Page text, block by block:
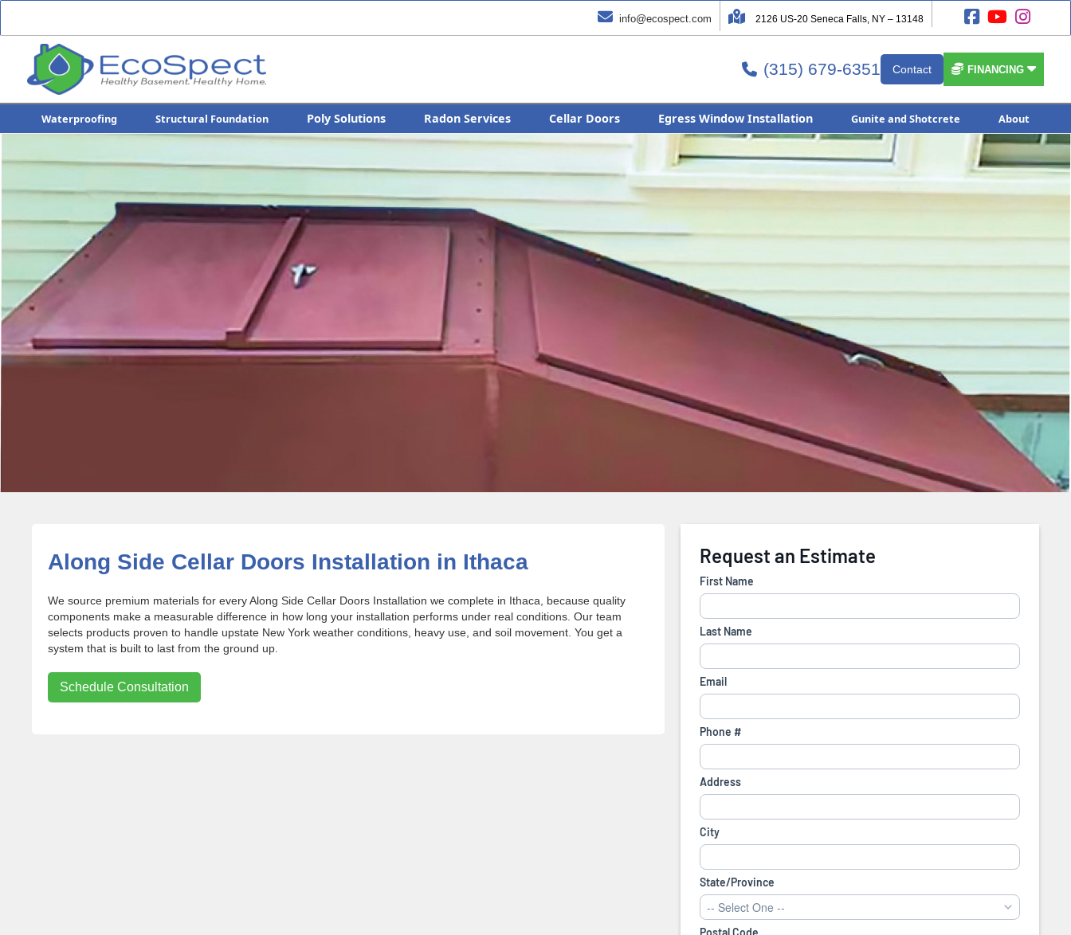
 info@ecospect.com  2126 US-20 Seneca Falls, NY – 13148   
 (315) 679-6351 Contact  FINANCING
Waterproofing Structural Foundation Poly Solutions Radon Services Cellar Doors Egress Window Installation Gunite and Shotcrete About
Along Side Cellar Doors Installation in Ithaca
We source premium materials for every Along Side Cellar Doors Installation we complete in Ithaca, because quality
components make a measurable difference in how long your installation performs under real conditions. Our team
selects products proven to handle upstate New York weather conditions, heavy use, and soil movement. You get a
system that is built to last from the ground up.
Schedule Consultation